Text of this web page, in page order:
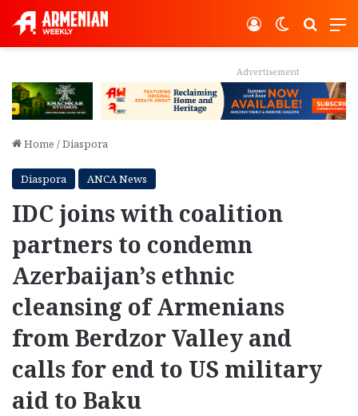
Switch
Log In
Home /Diaspora
Diaspora ANCA News
IDC joins with coalition
partners to condemn
Azerbaijan’s ethnic
cleansing of Armenians
from Berdzor Valley and
calls for end to US military
aid to Baku